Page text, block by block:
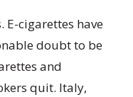
E-cigarettes have
doubt to be
and
quit. Italy,